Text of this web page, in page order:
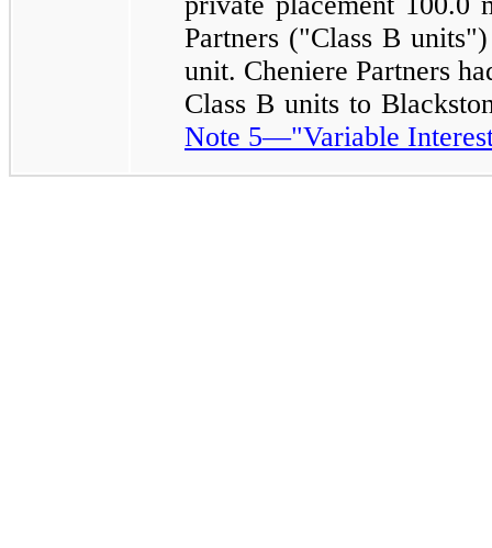
Partners ("Class B
unit. Cheniere Partners
Class B units to
Note 5—"Variable